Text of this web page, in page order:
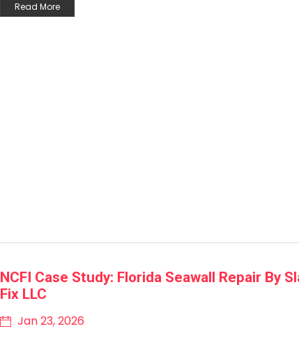
Read More
NCFI Case Study: Florida Seawall Repair By
Fix LLC
Jan 23, 2026